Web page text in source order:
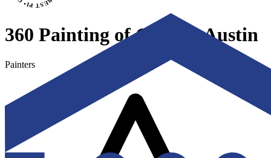
360 Painting of Greater Austin
Painters